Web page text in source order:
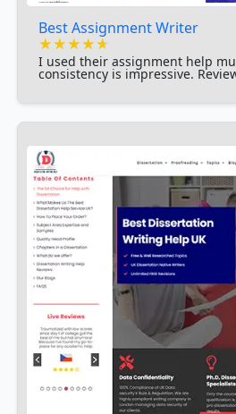
Best Assignment Writer
★★★★★
★★★★★
★★★★★
I used their assignment help
consistency is impressive.